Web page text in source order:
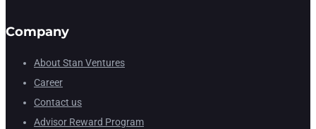
Company
About Stan Ventures
Career
Contact us
Advisor Reward Program